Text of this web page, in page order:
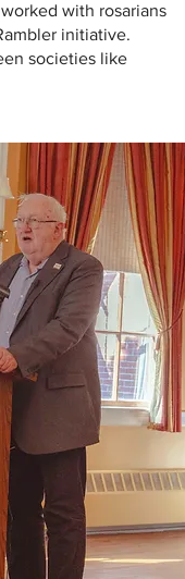
with rosarians
initiative.
societies like